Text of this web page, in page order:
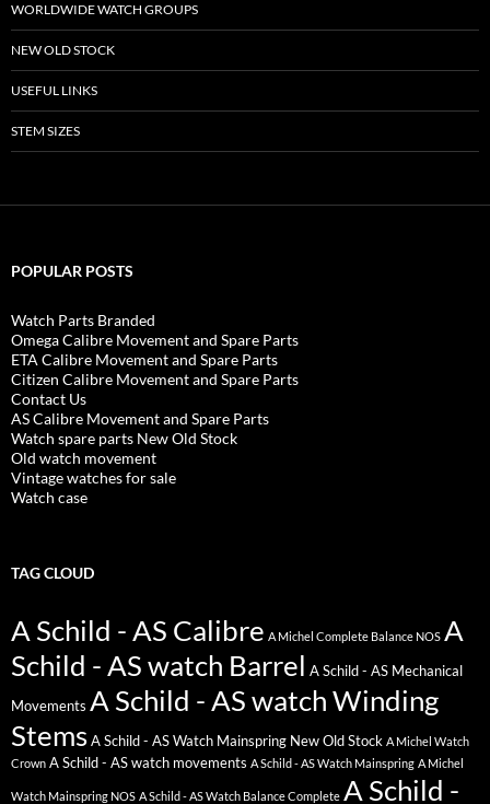
WORLDWIDE WATCH GROUPS
NEW OLD STOCK
USEFUL LINKS
STEM SIZES
POPULAR POSTS
Watch Parts Branded
Omega Calibre Movement and Spare Parts
ETA Calibre Movement and Spare Parts
Citizen Calibre Movement and Spare Parts
Contact Us
AS Calibre Movement and Spare Parts
Watch spare parts New Old Stock
Old watch movement
Vintage watches for sale
Watch case
TAG CLOUD
A Schild - AS Calibre A Michel Complete Balance NOS A
Schild - AS watch Barrel A Schild - AS Mechanical
Movements A Schild - AS watch Winding
Stems A Schild - AS Watch Mainspring New Old Stock A Michel Watch
Crown A Schild - AS watch movements A Schild - AS Watch Mainspring A Michel
Watch Mainspring NOS A Schild - AS Watch Balance Complete A Schild -